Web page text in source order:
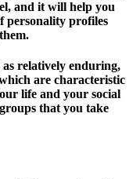
and it will help you
personality profiles
relatively enduring,
are characteristic
life and your social
that you take